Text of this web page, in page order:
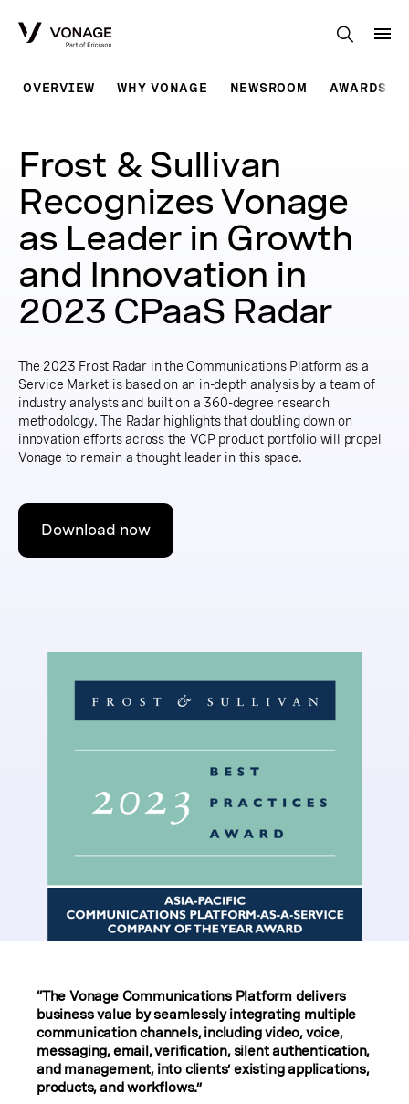
OVERVIEW WHY VONAGE NEWSROOM AWARDS
Frost & Sullivan
Recognizes Vonage
as Leader in Growth
and Innovation in
2023 CPaaS Radar
The 2023 Frost Radar in the Communications Platform as a
Service Market is based on an in-depth analysis by a team of
industry analysts and built on a 360-degree research
methodology. The Radar highlights that doubling down on
innovation efforts across the VCP product portfolio will propel
Vonage to remain a thought leader in this space.
Download now
“The Vonage Communications Platform delivers
business value by seamlessly integrating multiple
communication channels, including video, voice,
messaging, email, verification, silent authentication,
and management, into clients’ existing applications,
products, and workflows.”